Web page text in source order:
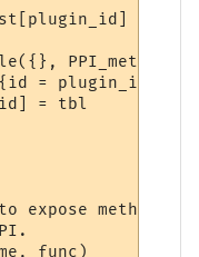
PPI_meta)
= plugin_id}
= tbl
expose methods
func)